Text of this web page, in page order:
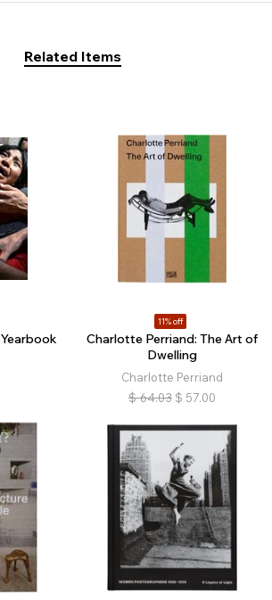
Related Items
11% off
Charlotte Perriand: The Art of
Dwelling
Charlotte Perriand
$ 64.03 $ 57.00